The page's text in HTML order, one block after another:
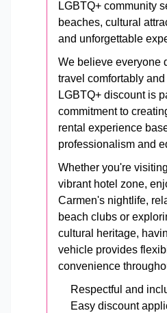
LGBTQ+ community
beaches, cultural
and unforgettable
We believe everyone
travel comfortably
LGBTQ+ discount is
commitment to
rental experience
professionalism and
Whether you're
vibrant hotel zone,
Carmen's nightlife,
beach clubs or
cultural heritage,
vehicle provides
convenience
Respectful and
Easy discount